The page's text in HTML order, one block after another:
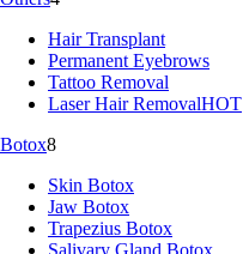
Hair Transplant
Permanent Eyebrows
Tattoo Removal
Laser Hair RemovalHOT
Botox8
Skin Botox
Jaw Botox
Trapezius Botox
Salivary Gland Botox